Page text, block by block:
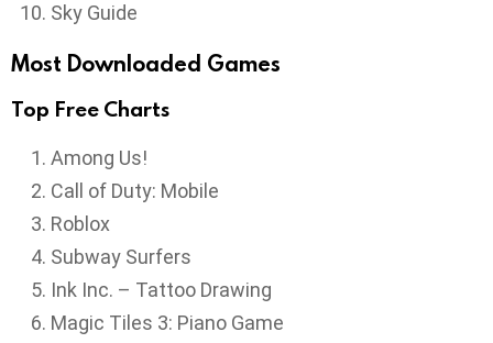
Sky Guide
Most Downloaded Games
Top Free Charts
Among Us!
Call of Duty: Mobile
Roblox
Subway Surfers
Ink Inc. – Tattoo Drawing
Magic Tiles 3: Piano Game